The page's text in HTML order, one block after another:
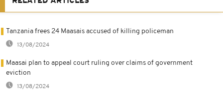
Tanzania frees 24 Maasais accused of killing policeman
13/08/2024
Maasai plan to appeal court ruling over claims of government
eviction
13/08/2024